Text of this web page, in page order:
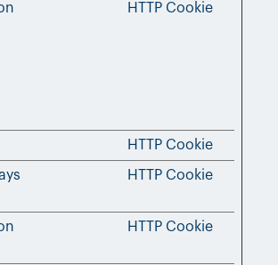
HTTP Cookie
HTTP Cookie
HTTP Cookie
HTTP Cookie